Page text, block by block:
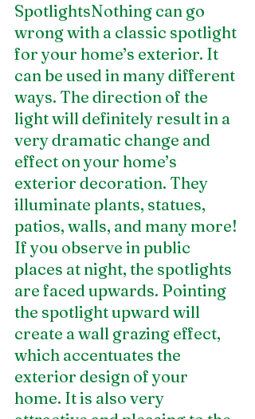
SpotlightsNothing can go
wrong with a classic spotlight
for your home’s exterior. It
can be used in many different
ways. The direction of the
light will definitely result in a
very dramatic change and
effect on your home’s
exterior decoration. They
illuminate plants, statues,
patios, walls, and many more!
If you observe in public
places at night, the spotlights
are faced upwards. Pointing
the spotlight upward will
create a wall grazing effect,
which accentuates the
exterior design of your
home. It is also very